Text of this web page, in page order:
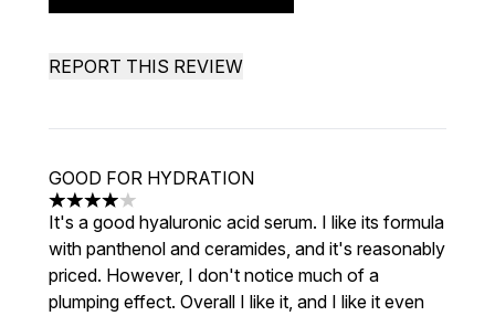
REPORT THIS REVIEW
GOOD FOR HYDRATION
4 stars out of a maximum of 5
It's a good hyaluronic acid serum. I like its formula
with panthenol and ceramides, and it's reasonably
priced. However, I don't notice much of a
plumping effect. Overall I like it, and I like it even